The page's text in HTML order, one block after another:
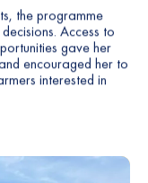
the programme
Access to
gave her
encouraged her to
interested in